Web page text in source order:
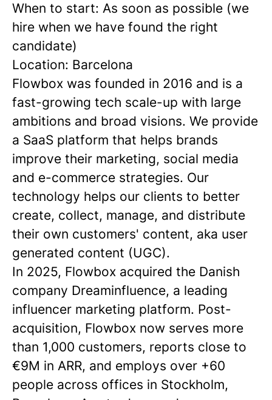
When to start: As soon as possible (we
hire when we have found the right
candidate)
Location: Barcelona
Flowbox was founded in 2016 and is a
fast-growing tech scale-up with large
ambitions and broad visions. We provide
a SaaS platform that helps brands
improve their marketing, social media
and e-commerce strategies. Our
technology helps our clients to better
create, collect, manage, and distribute
their own customers' content, aka user
generated content (UGC).
In 2025, Flowbox acquired the Danish
company Dreaminfluence, a leading
influencer marketing platform. Post-
acquisition, Flowbox now serves more
than 1,000 customers, reports close to
€9M in ARR, and employs over +60
people across offices in Stockholm,